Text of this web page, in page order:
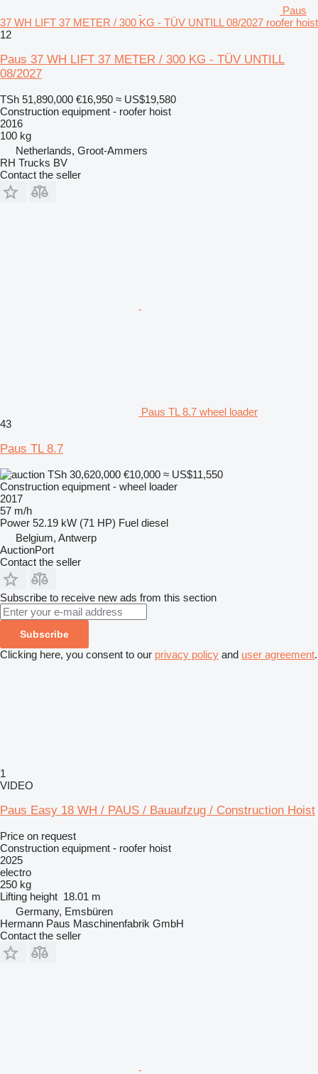
Paus
37 WH LIFT 37 METER / 300 KG - TÜV UNTILL 08/2027 roofer hoist
12
Paus 37 WH LIFT 37 METER / 300 KG - TÜV UNTILL
08/2027
TSh 51,890,000 €16,950 ≈ US$19,580
Construction equipment - roofer hoist
2016
100 kg
Netherlands, Groot-Ammers
RH Trucks BV
Contact the seller
Paus TL 8.7 wheel loader
43
Paus TL 8.7
TSh 30,620,000 €10,000 ≈ US$11,550
Construction equipment - wheel loader
2017
57 m/h
Power 52.19 kW (71 HP) Fuel diesel
Belgium, Antwerp
AuctionPort
Contact the seller
Subscribe to receive new ads from this section
Subscribe
Clicking here, you consent to our privacy policy and user agreement.
1
VIDEO
Paus Easy 18 WH / PAUS / Bauaufzug / Construction Hoist
Price on request
Construction equipment - roofer hoist
2025
electro
250 kg
Lifting height 18.01 m
Germany, Emsbüren
Hermann Paus Maschinenfabrik GmbH
Contact the seller